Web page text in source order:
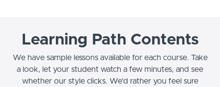
Learning Path Contents
We have sample lessons available for each course. Take
a look, let your student watch a few minutes, and see
whether our style clicks. We'd rather you feel sure